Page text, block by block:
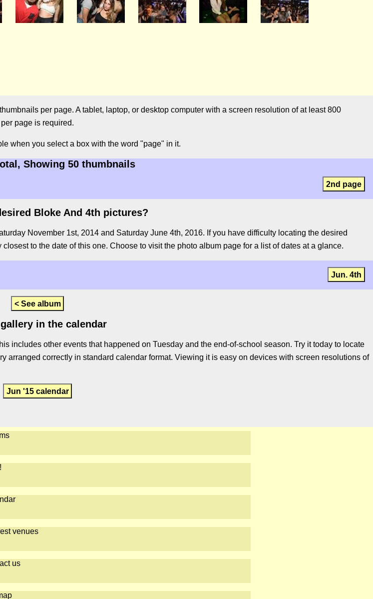
per page. A tablet, laptop, or desktop computer with a screen resolution of at least 800
page is required.
when you select a box with the word "page" in it.
Showing 50 thumbnails
2nd page
Bloke And 4th pictures?
November 1st, 2014 and Saturday June 4th, 2016. If you have difficulty locating the desired
to the date of this one. Choose to visit the photo album page for a list of dates at a glance.
Jun. 4th
< See album
in the calendar
includes other events that happened on Tuesday and the end-of-school season. Try it today to locate
arranged correctly in standard calendar format. Viewing it is easy on devices with screen resolutions of
Jun '15 calendar
venues
us